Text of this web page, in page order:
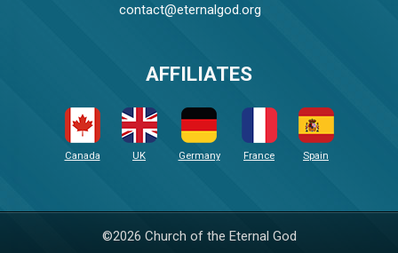
contact@eternalgod.org
AFFILIATES
Canada UK Germany France Spain
©2026 Church of the Eternal God